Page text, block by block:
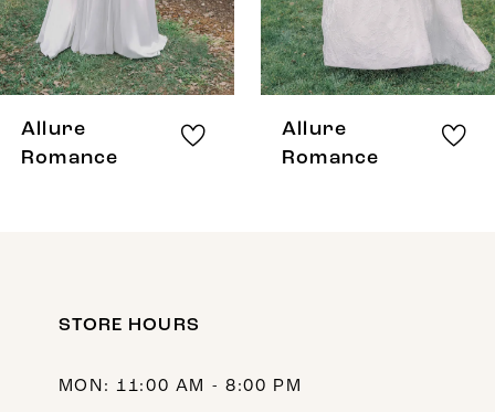
6
7
9
Allure
Romance
Allure
Romance
STORE HOURS
MON: 11:00 AM - 8:00 PM